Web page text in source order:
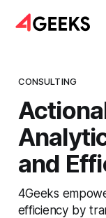
CONSULTING
and
4Geeks
efficiency by